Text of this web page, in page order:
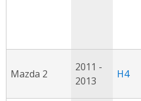
Mazda 2
2011 -
2013
H4